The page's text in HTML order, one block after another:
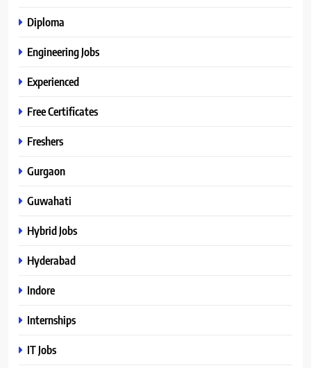
Diploma
Engineering Jobs
Experienced
Free Certificates
Freshers
Gurgaon
Guwahati
Hybrid Jobs
Hyderabad
Indore
Internships
IT Jobs